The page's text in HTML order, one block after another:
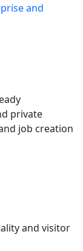
and
private
job creation
and visitor